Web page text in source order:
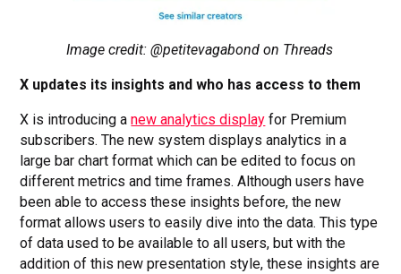
Image credit: @petitevagabond on Threads
X updates its insights and who has access to them
X is introducing anew analytics display for Premium
subscribers. The new system displays analytics in a
large bar chart format which can be edited to focus on
different metrics and time frames. Although users have
been able to access these insights before, the new
format allows users to easily dive into the data. This type
of data used to be available to all users, but with the
addition of this new presentation style, these insights are